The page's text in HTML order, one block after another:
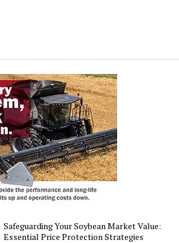
Safeguarding Your Soybean Market Value:
Essential Price Protection Strategies